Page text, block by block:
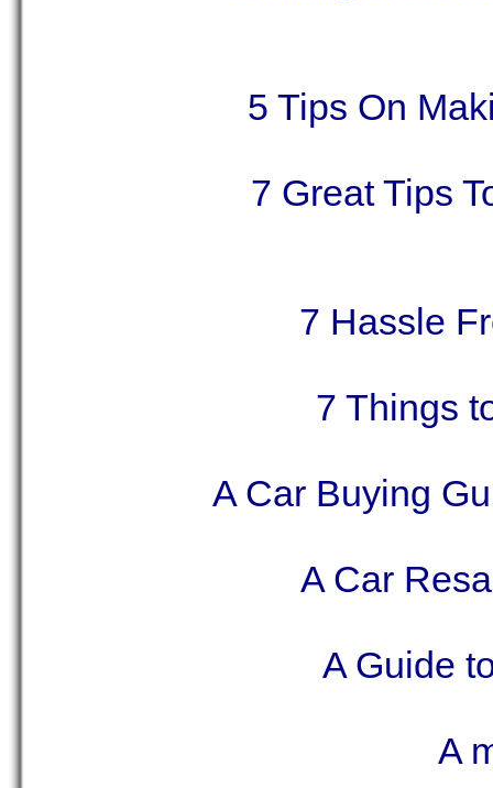
5 Tips On
7 Great Tips
7 Hassle
7 Things
A Car Buying
A Car
A Guide
A